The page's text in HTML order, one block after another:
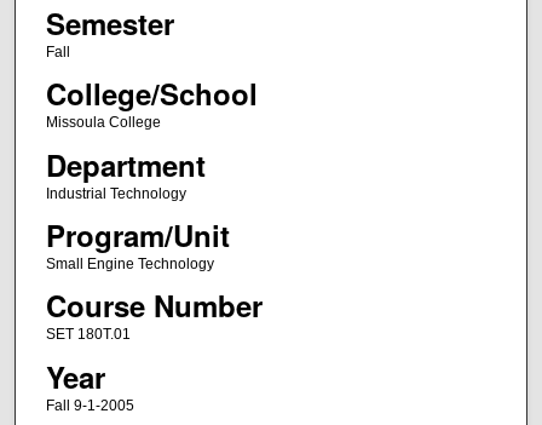
Semester
Fall
College/School
Missoula College
Department
Industrial Technology
Program/Unit
Small Engine Technology
Course Number
SET 180T.01
Year
Fall 9-1-2005